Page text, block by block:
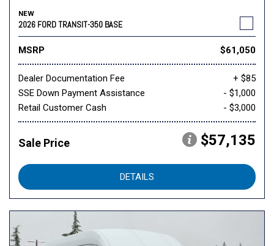
NEW
2026 FORD TRANSIT-350 BASE
MSRP $61,050
Dealer Documentation Fee
+ $85
SSE Down Payment Assistance
- $1,000
Retail Customer Cash
- $3,000
Sale Price $57,135
DETAILS